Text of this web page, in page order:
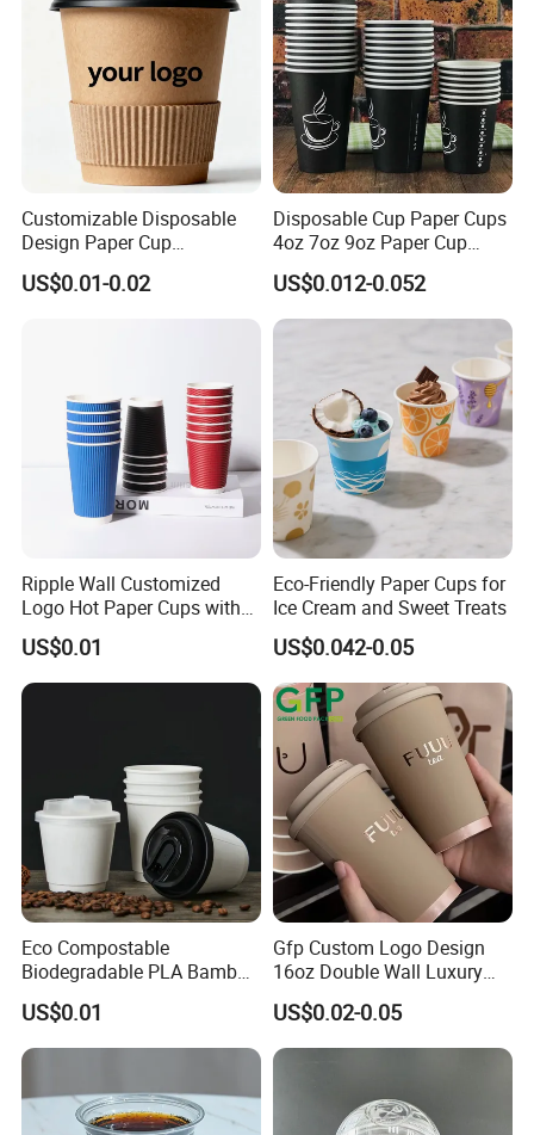
Customizable Disposable
Design Paper Cup
6/8/10/12/16 Oz Ripple
/Single/Double Paper
US$0.01-0.02
Disposable Cup Paper Cups
4oz 7oz 9oz Paper Cup
Making
US$0.012-0.052
Ripple Wall Customized
Logo Hot Paper Cups with
Lid for Restaurants and
Cafes
US$0.01
Eco-Friendly Paper Cups for
Ice Cream and Sweet Treats
US$0.042-0.05
Eco Compostable
Biodegradable PLA Bamboo
Fiber Water Based Coffee
Disposable Single Double
Ripple Wall Paper Cup
Custom Printed Logo Cola
Juice Drink Yogurt Mil
US$0.01
Gfp Custom Logo Design
16oz Double Wall Luxury
Rose Gold Stamping Touch
Coffee Paper Cup for
Takeout Packaging
US$0.02-0.05